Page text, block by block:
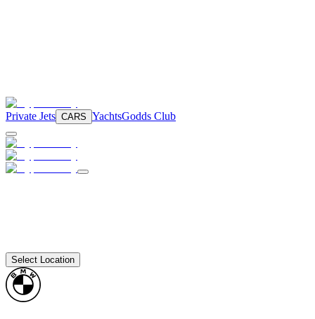
Private Jets CARS YachtsGodds Club
Select Location